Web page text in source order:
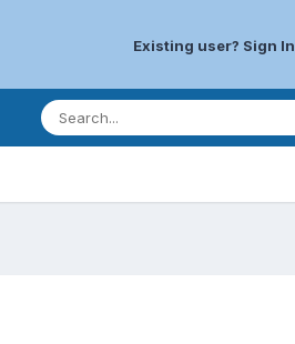
Existing user? Sign In